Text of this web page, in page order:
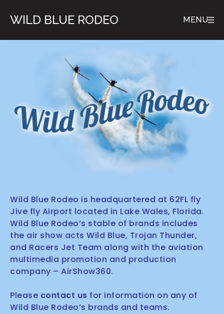
WILD BLUE RODEO MENU
Wild Blue Rodeo is headquartered at 62FL fly
Jive fly Airport located in Lake Wales, Florida.
Wild Blue Rodeo’s stable of brands includes
the air show acts Wild Blue, Trojan Thunder,
and Racers Jet Team along with the aviation
multimedia promotion and production
company – AirShow360.
Please contact us for information on any of
Wild Blue Rodeo’s brands and teams.